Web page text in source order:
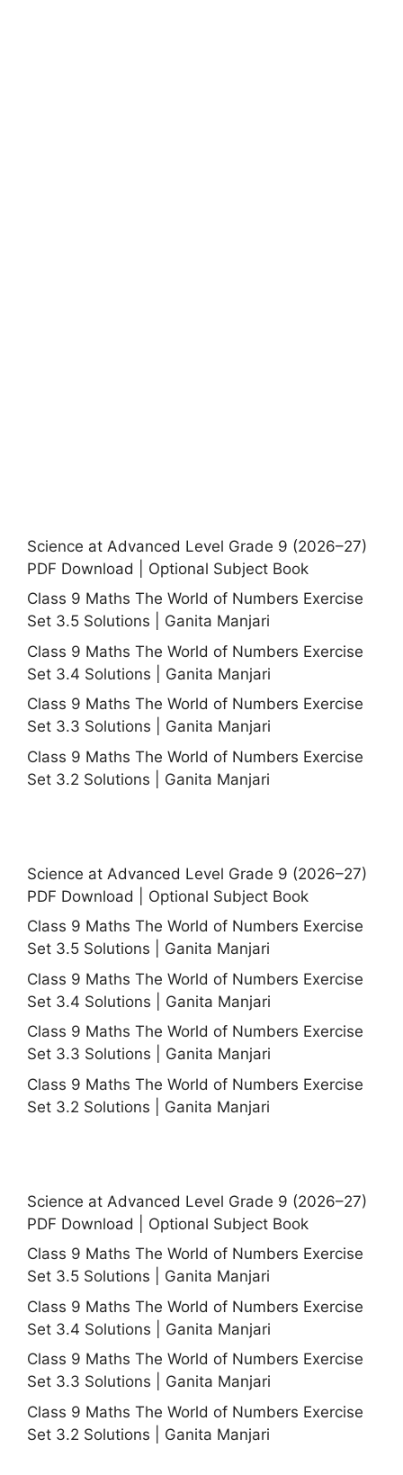
Science at Advanced Level Grade 9 (2026–27)
PDF Download | Optional Subject Book
Class 9 Maths The World of Numbers Exercise
Set 3.5 Solutions | Ganita Manjari
Class 9 Maths The World of Numbers Exercise
Set 3.4 Solutions | Ganita Manjari
Class 9 Maths The World of Numbers Exercise
Set 3.3 Solutions | Ganita Manjari
Class 9 Maths The World of Numbers Exercise
Set 3.2 Solutions | Ganita Manjari
Science at Advanced Level Grade 9 (2026–27)
PDF Download | Optional Subject Book
Class 9 Maths The World of Numbers Exercise
Set 3.5 Solutions | Ganita Manjari
Class 9 Maths The World of Numbers Exercise
Set 3.4 Solutions | Ganita Manjari
Class 9 Maths The World of Numbers Exercise
Set 3.3 Solutions | Ganita Manjari
Class 9 Maths The World of Numbers Exercise
Set 3.2 Solutions | Ganita Manjari
Science at Advanced Level Grade 9 (2026–27)
PDF Download | Optional Subject Book
Class 9 Maths The World of Numbers Exercise
Set 3.5 Solutions | Ganita Manjari
Class 9 Maths The World of Numbers Exercise
Set 3.4 Solutions | Ganita Manjari
Class 9 Maths The World of Numbers Exercise
Set 3.3 Solutions | Ganita Manjari
Class 9 Maths The World of Numbers Exercise
Set 3.2 Solutions | Ganita Manjari